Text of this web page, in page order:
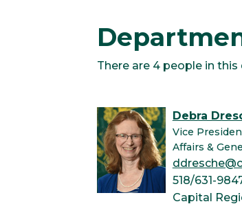
There are 4 people in
Debra
Vice
Affairs &
518/631-
Capital